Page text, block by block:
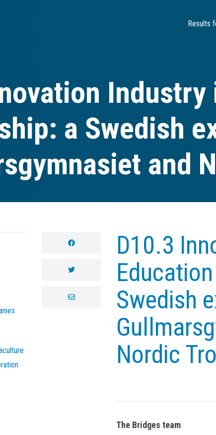
Results
Industry
a Swedish
and
facebook
twitter
envelope
D10.3
Swedish
Nordic
The Bridges team